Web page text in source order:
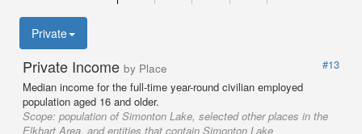
Private
Private Income by Place
#13
Median income for the full-time year-round civilian employed
population aged 16 and older.
Scope: population of Simonton Lake, selected other places in the
Elkhart Area, and entities that contain Simonton Lake